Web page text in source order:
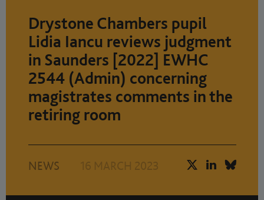
Drystone Chambers pupil
Lidia Iancu reviews judgment
in Saunders [2022] EWHC
2544 (Admin) concerning
magistrates comments in the
retiring room
NEWS 16 MARCH 2023